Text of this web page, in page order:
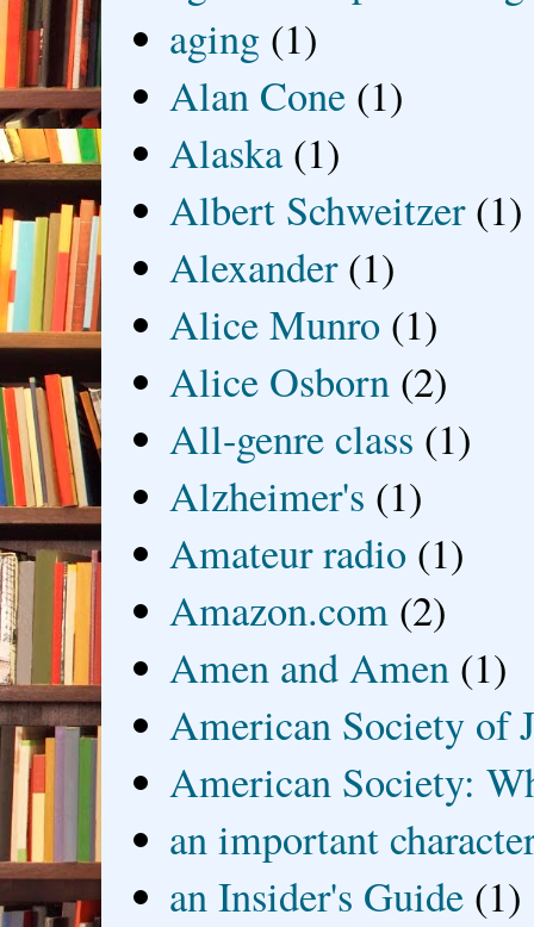
aging (1)
Alan Cone (1)
Alaska (1)
Albert Schweitzer (1)
Alexander (1)
Alice Munro (1)
Alice Osborn (2)
All-genre class (1)
Alzheimer's (1)
Amateur radio (1)
Amazon.com (2)
Amen and Amen (1)
American Society of
American Society:
an important
an Insider's Guide (1)